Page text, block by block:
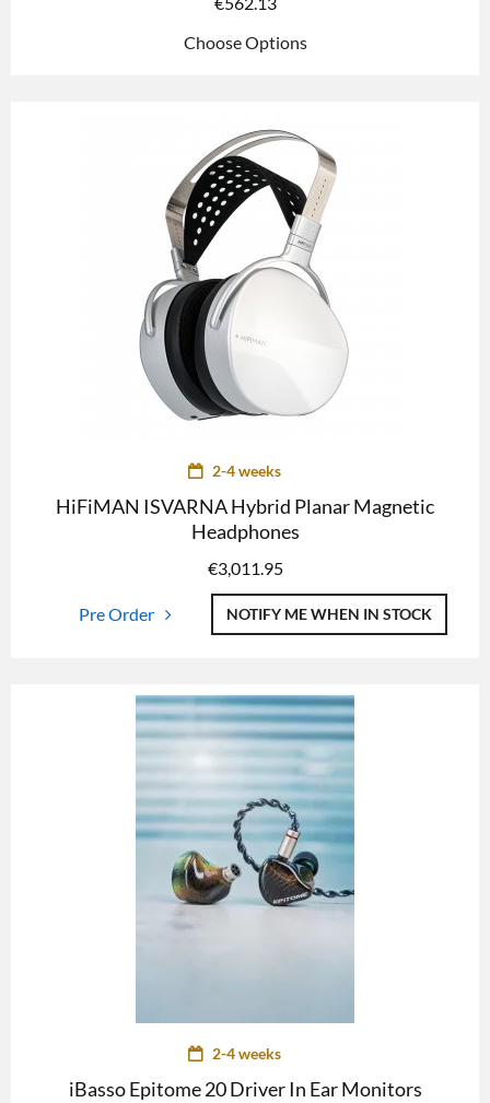
Choose Options
2-4 weeks
HiFiMAN ISVARNA Hybrid Planar Magnetic
Headphones
€3,011.95
Pre Order NOTIFY ME WHEN IN STOCK
2-4 weeks
iBasso Epitome 20 Driver In Ear Monitors